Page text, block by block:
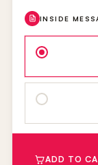
INSIDE
ADD TO